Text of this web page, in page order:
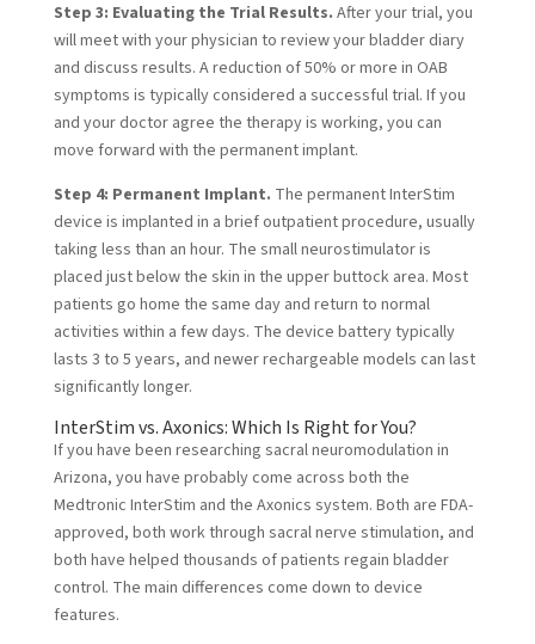
Step 3: Evaluating the Trial Results. After your trial, you
will meet with your physician to review your bladder diary
and discuss results. A reduction of 50% or more in OAB
symptoms is typically considered a successful trial. If you
and your doctor agree the therapy is working, you can
move forward with the permanent implant.
Step 4: Permanent Implant. The permanent InterStim
device is implanted in a brief outpatient procedure, usually
taking less than an hour. The small neurostimulator is
placed just below the skin in the upper buttock area. Most
patients go home the same day and return to normal
activities within a few days. The device battery typically
lasts 3 to 5 years, and newer rechargeable models can last
significantly longer.
InterStim vs. Axonics: Which Is Right for You?
If you have been researching sacral neuromodulation in
Arizona, you have probably come across both the
Medtronic InterStim and the Axonics system. Both are FDA-
approved, both work through sacral nerve stimulation, and
both have helped thousands of patients regain bladder
control. The main differences come down to device
features.